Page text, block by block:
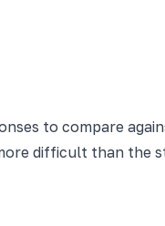
to compare
difficult than the